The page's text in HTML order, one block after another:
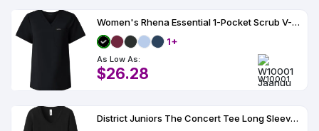
Women's Rhena Essential 1-Pocket Scrub V-Neck Top - W10001
1+
As Low As:
$26.28 W10001
District Juniors The Concert Tee Long Sleeve V-Neck